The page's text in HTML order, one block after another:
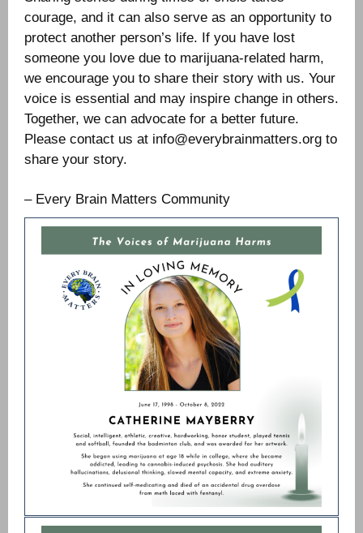
courage, and it can also serve as an opportunity to
protect another person’s life. If you have lost
someone you love due to marijuana-related harm,
we encourage you to share their story with us. Your
voice is essential and may inspire change in others.
Together, we can advocate for a better future.
Please contact us at info@everybrainmatters.org to
share your story.
– Every Brain Matters Community